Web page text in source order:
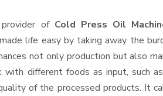
of Cold Press Oil
life easy by taking away the
not only production but also
different foods as input, such
of the processed products. It